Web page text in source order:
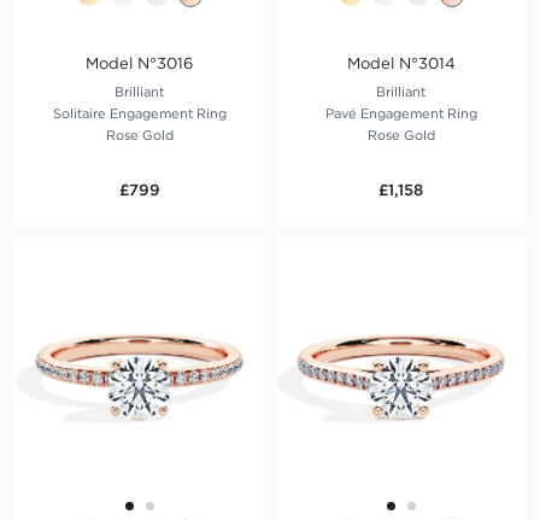
Model N°3016
Brilliant
Solitaire Engagement Ring
Rose Gold
£799
Model N°3014
Brilliant
Pavé Engagement Ring
Rose Gold
£1,158